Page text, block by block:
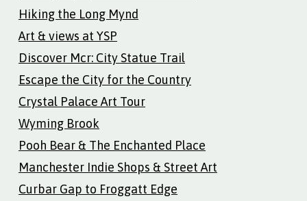
Hiking the Long Mynd
Art & views at YSP
Discover Mcr: City Statue Trail
Escape the City for the Country
Crystal Palace Art Tour
Wyming Brook
Pooh Bear & The Enchanted Place
Manchester Indie Shops & Street Art
Curbar Gap to Froggatt Edge